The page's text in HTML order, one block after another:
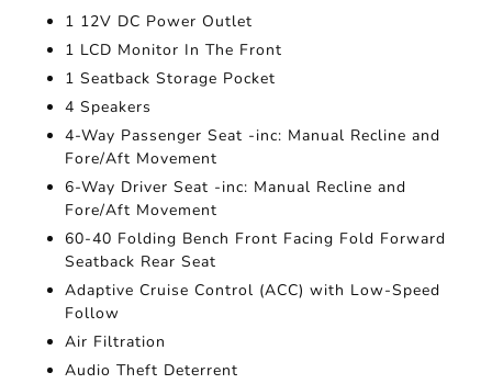
1 12V DC Power Outlet
1 LCD Monitor In The Front
1 Seatback Storage Pocket
4 Speakers
4-Way Passenger Seat -inc: Manual Recline and
Fore/Aft Movement
6-Way Driver Seat -inc: Manual Recline and
Fore/Aft Movement
60-40 Folding Bench Front Facing Fold Forward
Seatback Rear Seat
Adaptive Cruise Control (ACC) with Low-Speed
Follow
Air Filtration
Audio Theft Deterrent